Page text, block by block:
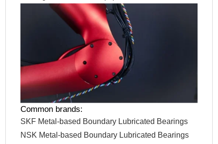
Common brands:
SKF Metal-based Boundary Lubricated Bearings
NSK Metal-based Boundary Lubricated Bearings